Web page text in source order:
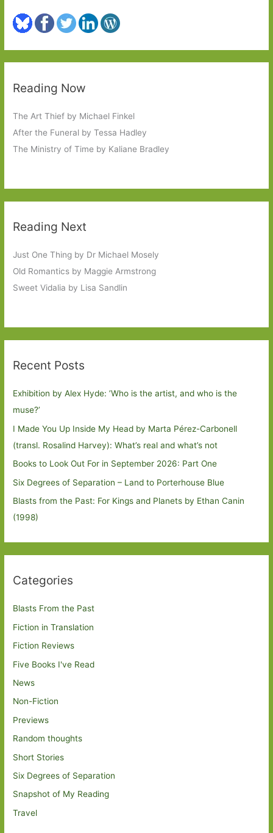
Reading Now
The Art Thief by Michael Finkel
After the Funeral by Tessa Hadley
The Ministry of Time by Kaliane Bradley
Reading Next
Just One Thing by Dr Michael Mosely
Old Romantics by Maggie Armstrong
Sweet Vidalia by Lisa Sandlin
Recent Posts
Exhibition by Alex Hyde: ’Who is the artist, and who is the
muse?’
I Made You Up Inside My Head by Marta Pérez-Carbonell
(transl. Rosalind Harvey): What’s real and what’s not
Books to Look Out For in September 2026: Part One
Six Degrees of Separation – Land to Porterhouse Blue
Blasts from the Past: For Kings and Planets by Ethan Canin
(1998)
Categories
Blasts From the Past
Fiction in Translation
Fiction Reviews
Five Books I've Read
News
Non-Fiction
Previews
Random thoughts
Short Stories
Six Degrees of Separation
Snapshot of My Reading
Travel